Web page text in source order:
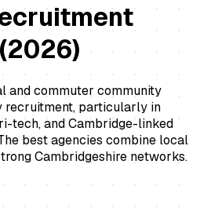
(2026)
and commuter community
recruitment, particularly in
tech, and Cambridge-linked
best agencies combine local
Cambridgeshire networks.